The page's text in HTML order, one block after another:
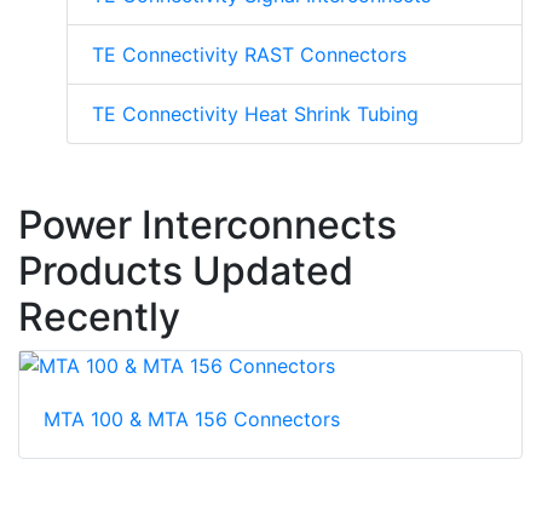
TE Connectivity RAST Connectors
TE Connectivity Heat Shrink Tubing
Power Interconnects
Products Updated
Recently
MTA 100 & MTA 156 Connectors